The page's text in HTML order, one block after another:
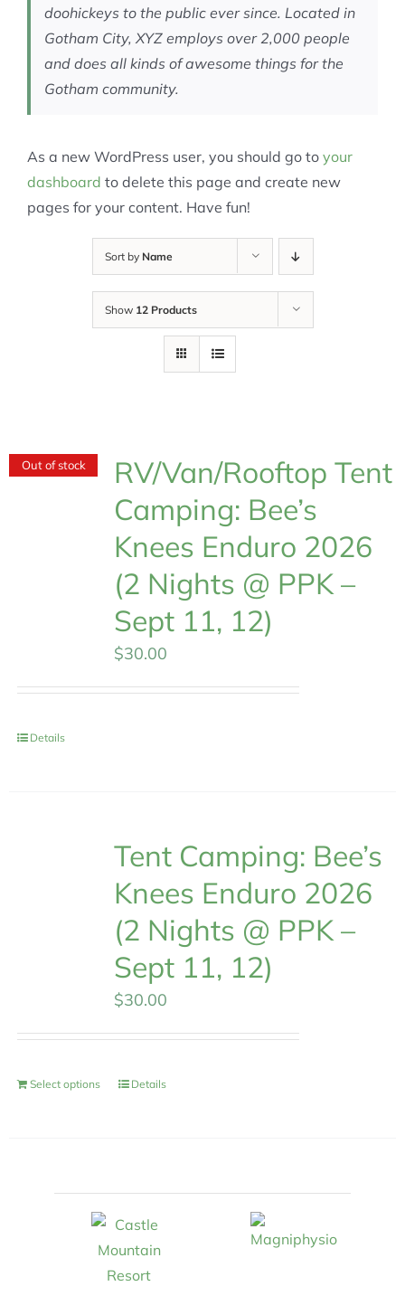
doohickeys to the public ever since. Located in
Gotham City, XYZ employs over 2,000 people
and does all kinds of awesome things for the
Gotham community.
As a new WordPress user, you should go to your
dashboard to delete this page and create new
pages for your content. Have fun!
Sort by Name
Show 12 Products
Out of stock
RV/Van/Rooftop Tent
Camping: Bee’s
Knees Enduro 2026
(2 Nights @ PPK –
Sept 11, 12)
$30.00
Details
Tent Camping: Bee’s
Knees Enduro 2026
(2 Nights @ PPK –
Sept 11, 12)
$30.00
Select options Details